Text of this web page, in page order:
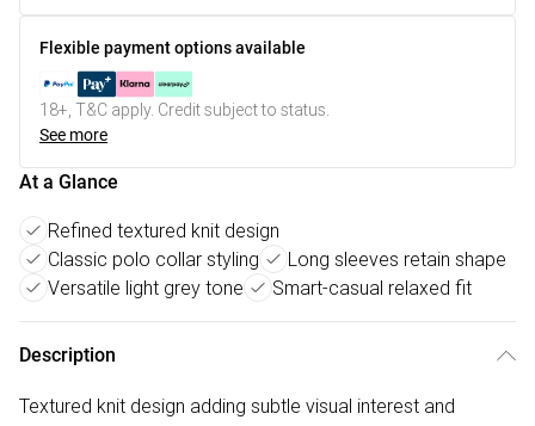
Flexible payment options available
18+, T&C apply. Credit subject to status.
See more
At a Glance
Refined textured knit design
Classic polo collar styling
Long sleeves retain shape
Versatile light grey tone
Smart-casual relaxed fit
Description
Textured knit design adding subtle visual interest and